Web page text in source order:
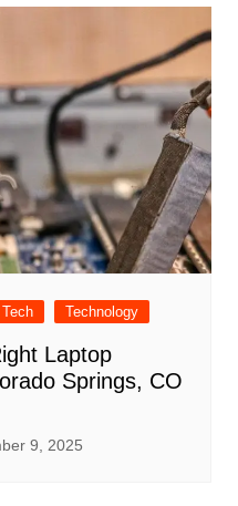
Tech Technology
Laptop
Springs, CO
9, 2025